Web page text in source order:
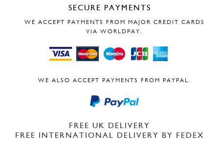
SECURE PAYMENTS
WE ACCEPT PAYMENTS FROM MAJOR CREDIT CARDS
VIA WORLDPAY.
WE ALSO ACCEPT PAYMENTS FROM PAYPAL.
FREE UK DELIVERY
FREE INTERNATIONAL DELIVERY BY FEDEX